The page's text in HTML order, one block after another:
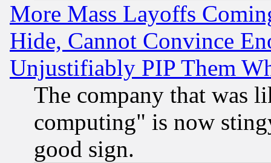
More Mass Layoffs
Hide, Cannot Convince
Unjustifiably PIP Them
The company that was
computing" is now
good sign.